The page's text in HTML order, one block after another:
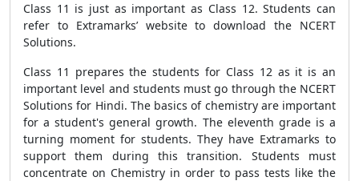
Class 11 is just as important as Class 12. Students can
refer to Extramarks’ website to download the NCERT
Solutions.
Class 11 prepares the students for Class 12 as it is an
important level and students must go through the NCERT
Solutions for Hindi. The basics of chemistry are important
for a student's general growth. The eleventh grade is a
turning moment for students. They have Extramarks to
support them during this transition. Students must
concentrate on Chemistry in order to pass tests like the